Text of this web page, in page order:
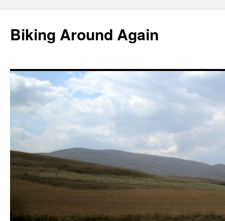
content
Biking Around Again